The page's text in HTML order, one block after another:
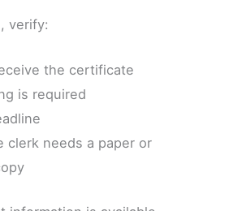
verify:
the certificate
is required
clerk needs a paper or